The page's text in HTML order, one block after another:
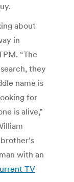
about
in
“The
they
name is
for
is alive,”
with an
TV